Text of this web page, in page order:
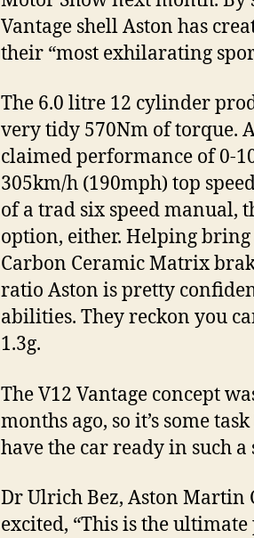
Vantage shell Aston has
their “most exhilarating
The 6.0 litre 12 cylinder
very tidy 570Nm of torque.
claimed performance of 0-
305km/h (190mph) top
of a trad six speed manual,
option, either. Helping
Carbon Ceramic Matrix
ratio Aston is pretty
abilities. They reckon you
1.3g.
The V12 Vantage concept
months ago, so it’s some
have the car ready in such
Dr Ulrich Bez, Aston Martin
excited, “This is the